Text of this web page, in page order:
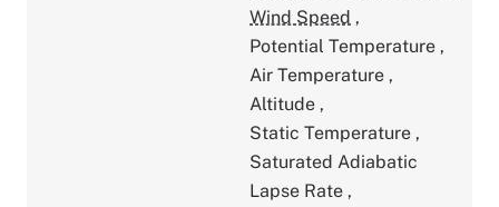
Wind Speed ,
Potential Temperature ,
Air Temperature ,
Altitude ,
Static Temperature ,
Saturated Adiabatic
Lapse Rate ,